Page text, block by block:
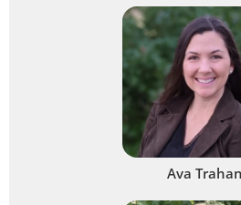
Ava Trahan